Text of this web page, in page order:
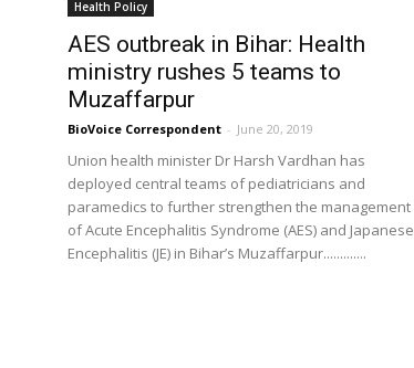
Health Policy
AES outbreak in Bihar: Health
ministry rushes 5 teams to
Muzaffarpur
BioVoice Correspondent - June 20, 2019
Union health minister Dr Harsh Vardhan has
deployed central teams of pediatricians and
paramedics to further strengthen the management
of Acute Encephalitis Syndrome (AES) and Japanese
Encephalitis (JE) in Bihar’s Muzaffarpur.............